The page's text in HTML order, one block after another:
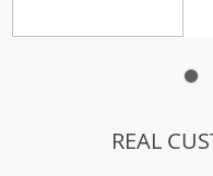
REAL